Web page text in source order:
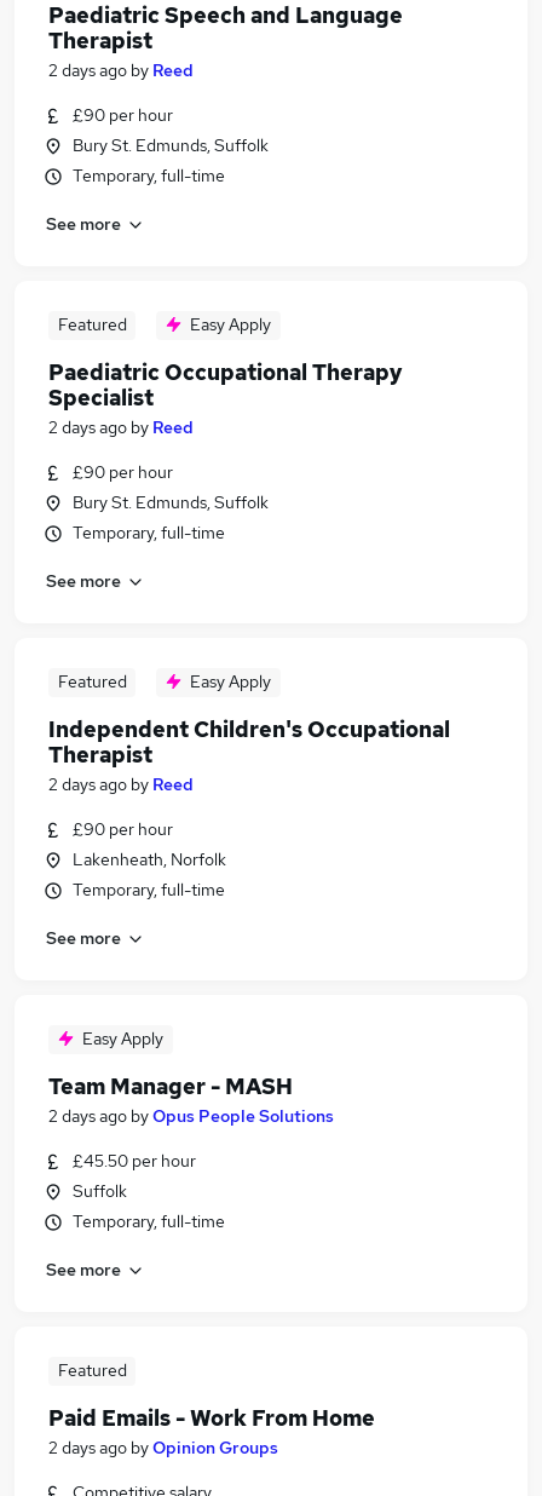
Paediatric Speech and Language
Therapist
2 days ago by Reed
£90 per hour
Bury St. Edmunds, Suffolk
Temporary, full-time
See more
Featured Easy Apply
Paediatric Occupational Therapy
Specialist
2 days ago by Reed
£90 per hour
Bury St. Edmunds, Suffolk
Temporary, full-time
See more
Featured Easy Apply
Independent Children's Occupational
Therapist
2 days ago by Reed
£90 per hour
Lakenheath, Norfolk
Temporary, full-time
See more
Easy Apply
Team Manager - MASH
2 days ago byOpus People Solutions
£45.50 per hour
Suffolk
Temporary, full-time
See more
Featured
Paid Emails - Work From Home
2 days ago byOpinion Groups